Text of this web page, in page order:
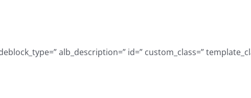
alb_description=” id=” custom_class=”